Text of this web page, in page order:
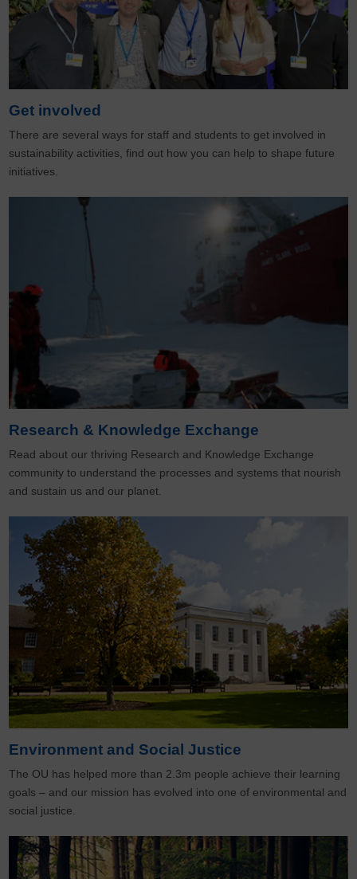
Get involved
There are several ways for staff and students to get involved in
sustainability activities, find out how you can help to shape future
initiatives.
Research & Knowledge Exchange
Read about our thriving Research and Knowledge Exchange
community to understand the processes and systems that nourish
and sustain us and our planet.
Environment and Social Justice
The OU has helped more than 2.3m people achieve their learning
goals – and our mission has evolved into one of environmental and
social justice.